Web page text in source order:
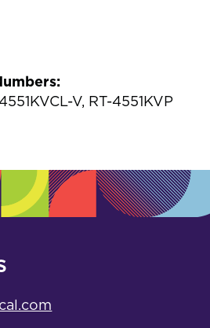
V, RT-4551KVP